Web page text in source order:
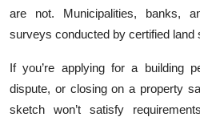
are not. Municipalities, banks,
surveys conducted by certified land
If you’re applying for a building
dispute, or closing on a property
sketch won’t satisfy